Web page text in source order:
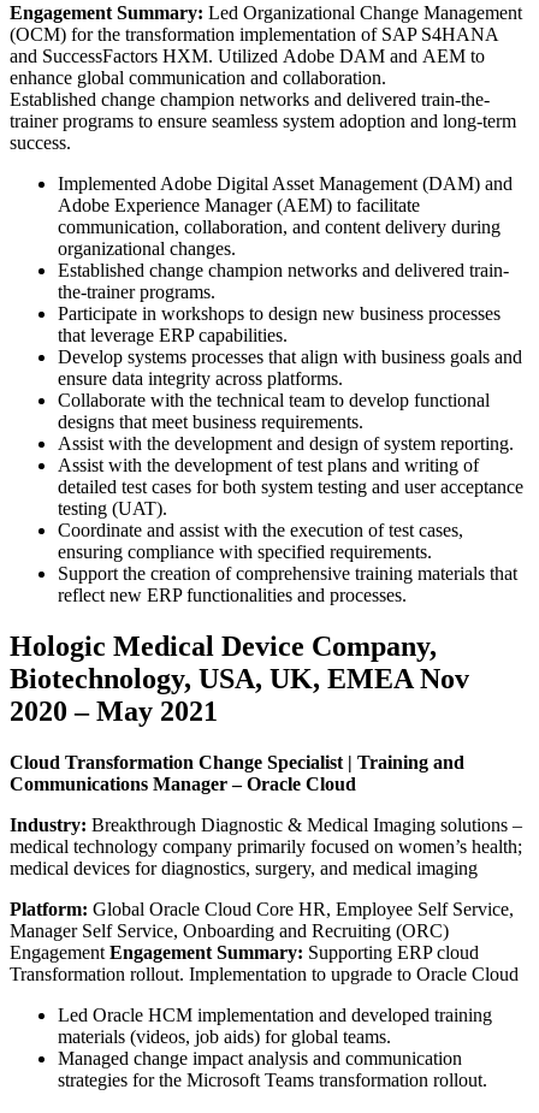
Engagement Summary: Led Organizational Change Management
(OCM) for the transformation implementation of SAP S4HANA
and SuccessFactors HXM. Utilized Adobe DAM and AEM to
enhance global communication and collaboration.
Established change champion networks and delivered train-the-
trainer programs to ensure seamless system adoption and long-term
success.
Implemented Adobe Digital Asset Management (DAM) and
Adobe Experience Manager (AEM) to facilitate
communication, collaboration, and content delivery during
organizational changes.
Established change champion networks and delivered train-
the-trainer programs.
Participate in workshops to design new business processes
that leverage ERP capabilities.
Develop systems processes that align with business goals and
ensure data integrity across platforms.
Collaborate with the technical team to develop functional
designs that meet business requirements.
Assist with the development and design of system reporting.
Assist with the development of test plans and writing of
detailed test cases for both system testing and user acceptance
testing (UAT).
Coordinate and assist with the execution of test cases,
ensuring compliance with specified requirements.
Support the creation of comprehensive training materials that
reflect new ERP functionalities and processes.
Hologic Medical Device Company,
Biotechnology, USA, UK, EMEA Nov
2020 – May 2021
Cloud Transformation Change Specialist | Training and
Communications Manager – Oracle Cloud
Industry: Breakthrough Diagnostic & Medical Imaging solutions –
medical technology company primarily focused on women’s health;
medical devices for diagnostics, surgery, and medical imaging
Platform: Global Oracle Cloud Core HR, Employee Self Service,
Manager Self Service, Onboarding and Recruiting (ORC)
Engagement Engagement Summary: Supporting ERP cloud
Transformation rollout. Implementation to upgrade to Oracle Cloud
Led Oracle HCM implementation and developed training
materials (videos, job aids) for global teams.
Managed change impact analysis and communication
strategies for the Microsoft Teams transformation rollout.